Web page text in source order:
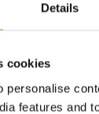
Details
cookies
personalise
features and